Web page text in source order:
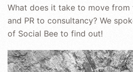
What does it take to move from
and PR to consultancy? We
of Social Bee to find out!